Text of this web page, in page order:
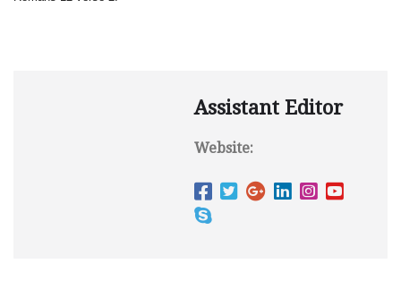
Assistant Editor
Website: